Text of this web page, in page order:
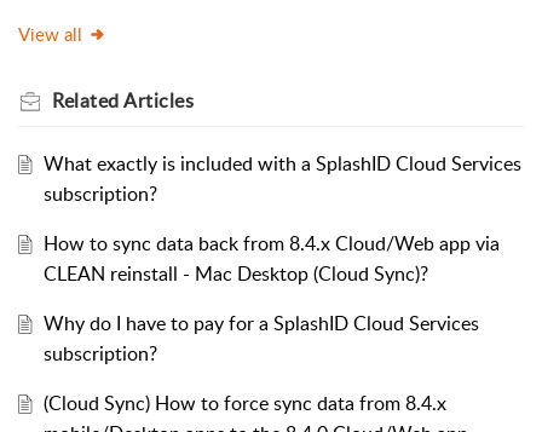
View all
RelatedArticles
What exactly is included with a SplashID Cloud Services
subscription?
How to sync data back from 8.4.x Cloud/Web app via
CLEAN reinstall - Mac Desktop (Cloud Sync)?
Why do I have to pay for a SplashID Cloud Services
subscription?
(Cloud Sync) How to force sync data from 8.4.x